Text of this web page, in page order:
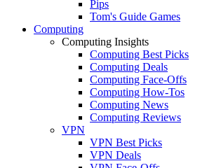
Pips
Tom's Guide Games
Computing
Computing Insights
Computing Best Picks
Computing Deals
Computing Face-Offs
Computing How-Tos
Computing News
Computing Reviews
VPN
VPN Best Picks
VPN Deals